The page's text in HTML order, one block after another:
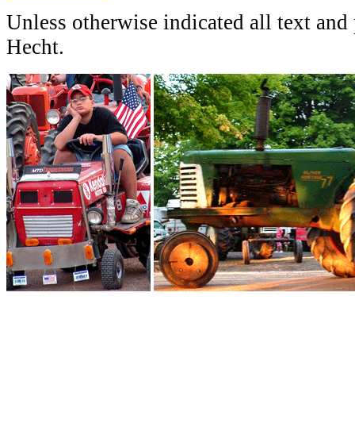
Unless otherwise indicated all text
Hecht.